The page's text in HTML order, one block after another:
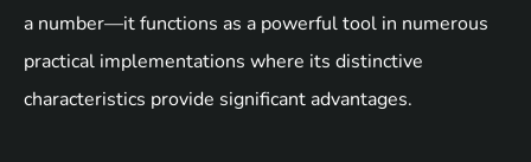
a number—it functions as a powerful tool in numerous
practical implementations where its distinctive
characteristics provide significant advantages.